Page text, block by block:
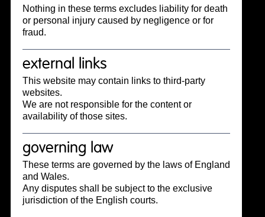
Nothing in these terms excludes liability for death
or personal injury caused by negligence or for
fraud.
external links
This website may contain links to third-party
websites.
We are not responsible for the content or
availability of those sites.
governing law
These terms are governed by the laws of England
and Wales.
Any disputes shall be subject to the exclusive
jurisdiction of the English courts.